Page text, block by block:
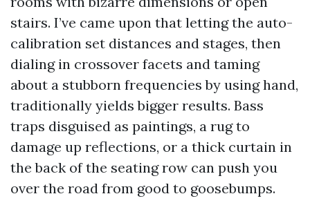
stairs. I’ve came upon that letting the auto-
calibration set distances and stages, then
dialing in crossover facets and taming
about a stubborn frequencies by using hand,
traditionally yields bigger results. Bass
traps disguised as paintings, a rug to
damage up reflections, or a thick curtain in
the back of the seating row can push you
over the road from good to goosebumps.